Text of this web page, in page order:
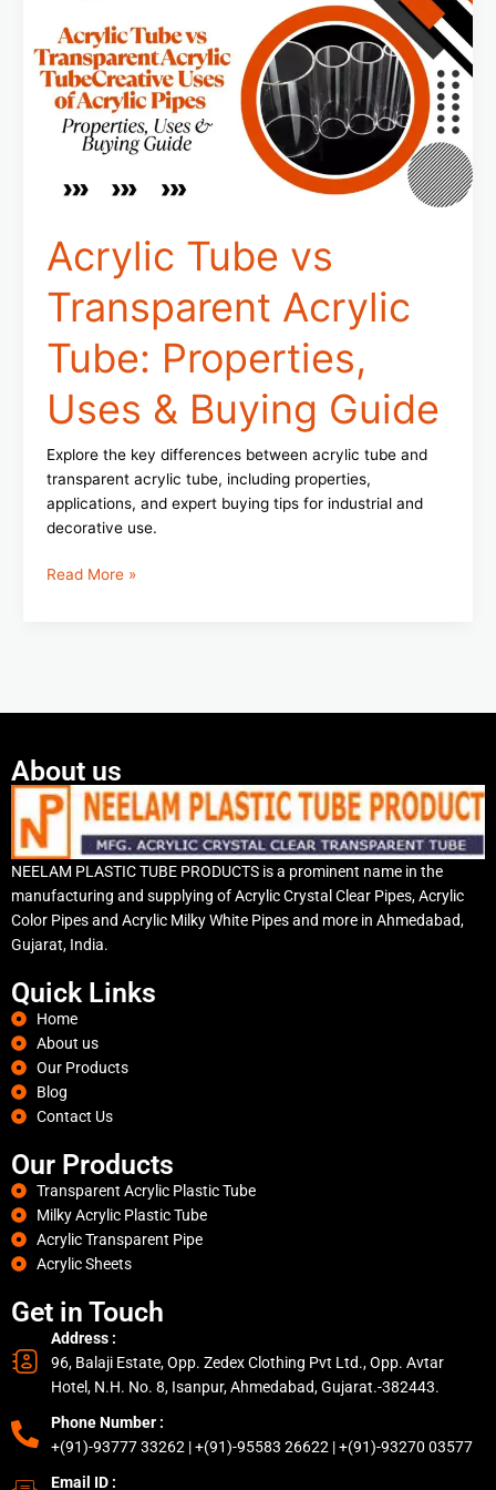
Acrylic Tube vs
Transparent Acrylic
Tube: Properties,
Uses & Buying Guide
Explore the key differences between acrylic tube and
transparent acrylic tube, including properties,
applications, and expert buying tips for industrial and
decorative use.
Transparent
Acrylic
Tube:
Properties,
Uses
Buying
Read More »
About us
NEELAM PLASTIC TUBE PRODUCTS is a prominent name in the
manufacturing and supplying of Acrylic Crystal Clear Pipes, Acrylic
Color Pipes and Acrylic Milky White Pipes and more in Ahmedabad,
Gujarat, India.
Quick Links
Home
About us
Our Products
Blog
Contact Us
Our Products
Transparent Acrylic Plastic Tube
Milky Acrylic Plastic Tube
Acrylic Transparent Pipe
Acrylic Sheets
Get in Touch
Address :
96, Balaji Estate, Opp. Zedex Clothing Pvt Ltd., Opp. Avtar
Hotel, N.H. No. 8, Isanpur, Ahmedabad, Gujarat.-382443.
Phone Number :
+(91)-93777 33262 | +(91)-95583 26622 | +(91)-93270 03577
Email ID :